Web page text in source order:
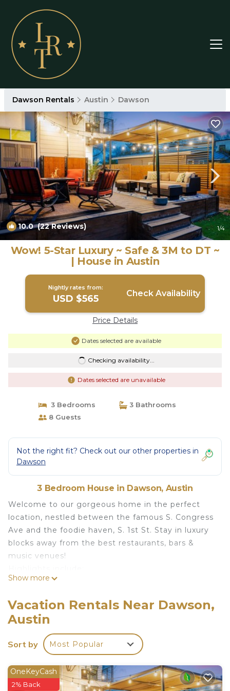
Dawson Rentals Austin Dawson
10.0(22 Reviews) 1/4
Wow! 5-Star Luxury ~ Safe & 3M to DT ~
| House in Austin
Nightly rates from:
USD $565 Check Availability
Price Details
Dates selected are available
Checking availability...
Dates selected are unavailable
3 Bedrooms
3 Bathrooms
8 Guests
Not the right fit? Check out our other properties in
Dawson
3 Bedroom House in Dawson, Austin
Welcome to our gorgeous home in the perfect
location, nestled between the famous S. Congress
Ave and the foodie haven, S. 1st St. Stay in luxury
blocks away from the best restaurants, bars &
music venues!
⭐Backyard w/ pergola, comfy patio furniture +
⭐3 bed/3bath, perfect for 3 couples!
⭐Fully equipped + stocked kitchen
⭐Kid friendly (pack-n-play & more)
⭐3 miles to DT/Rainey St/Convention Center
Book your 5⭐ stay today!
As you step into the townhouse, you'll
Show more
Vacation Rentals Near Dawson,
Austin
Sort by Most Popular
OneKeyCash
2% Back